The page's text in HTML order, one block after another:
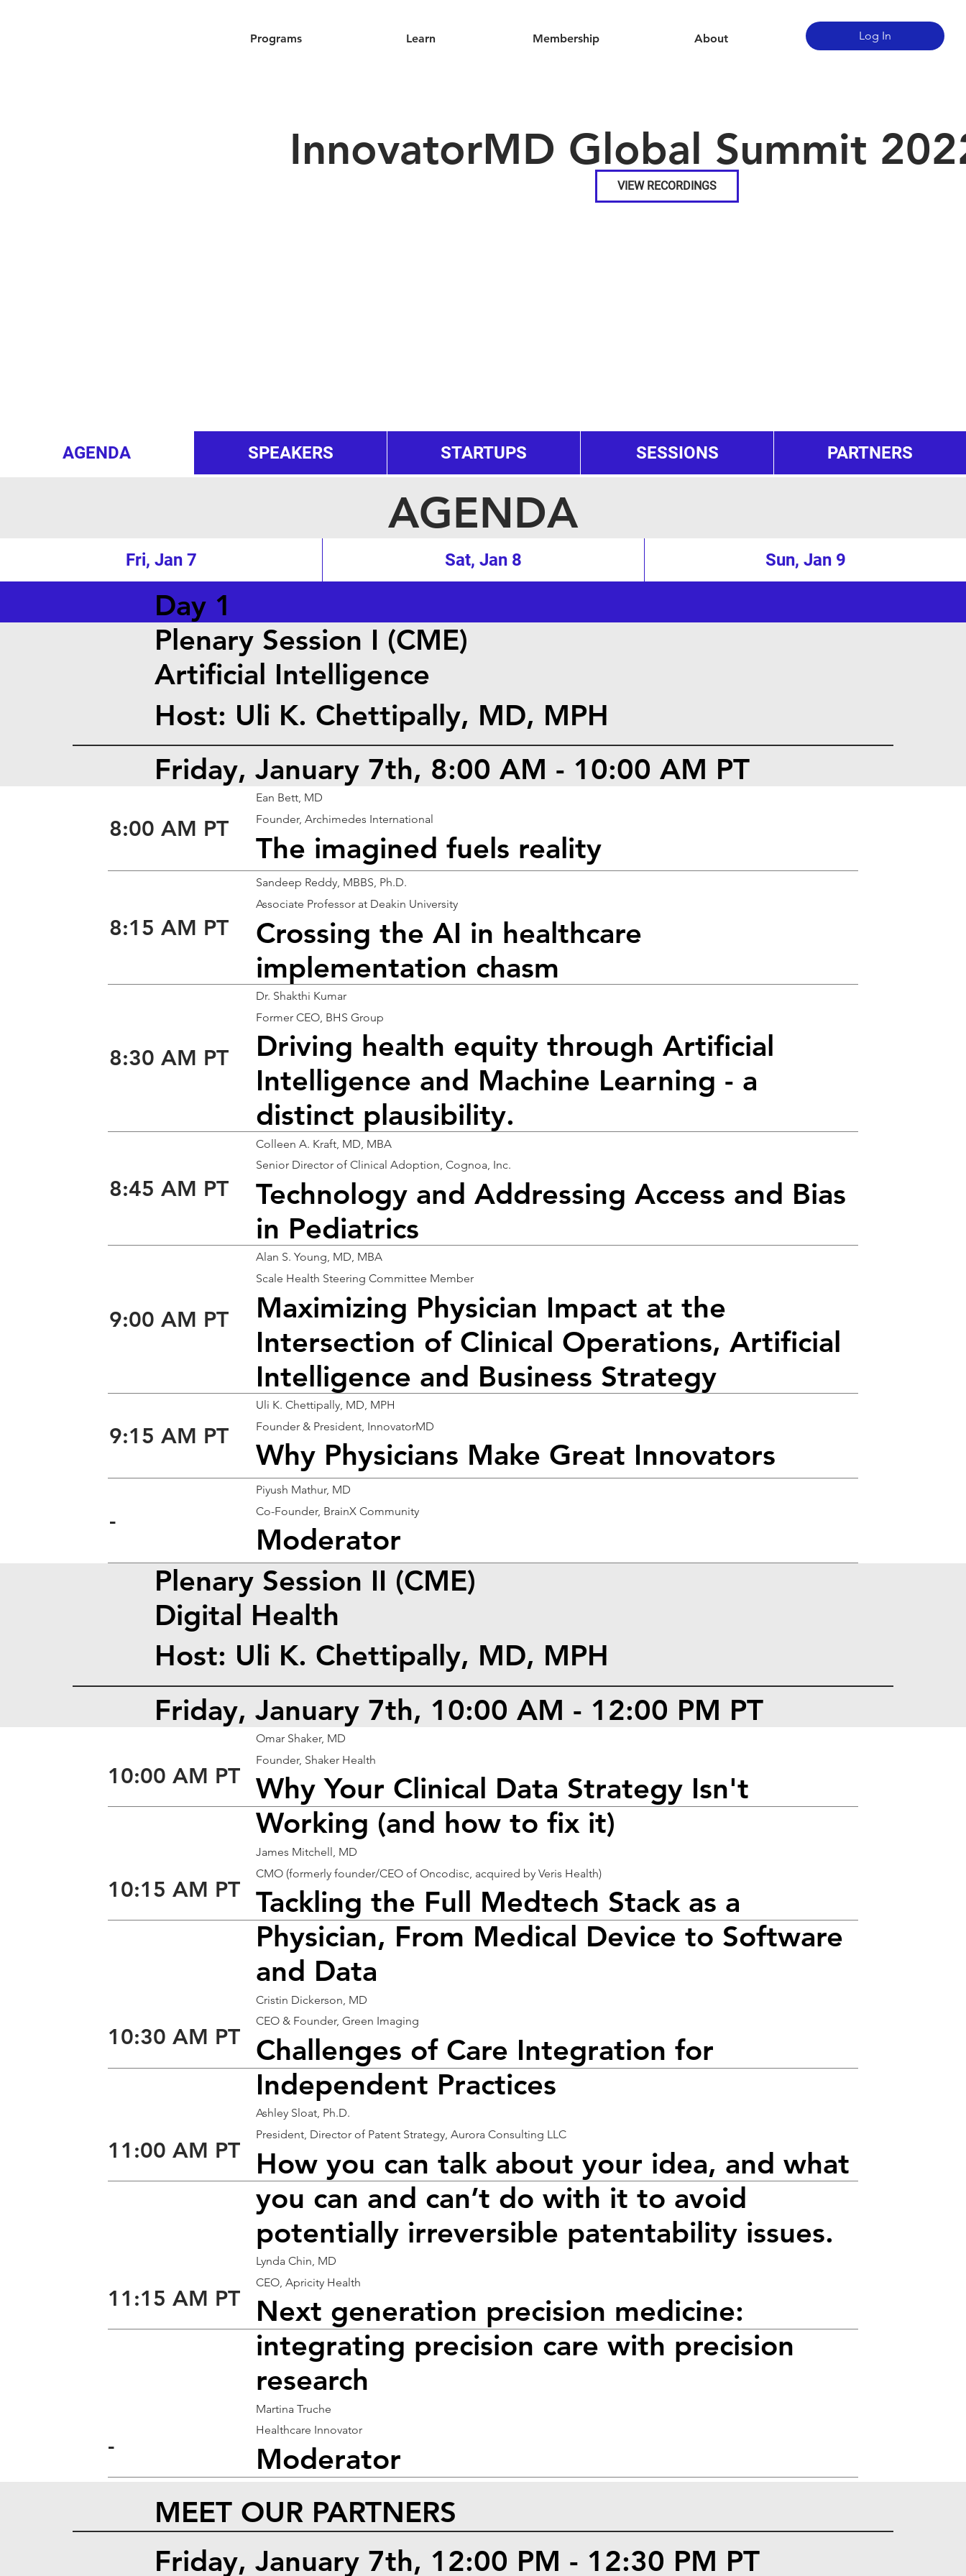
Programs Learn Membership About Log In
The imagined fuels reality
Ean Bett, MD
Founder, Archimedes International
8:00 AM PT
Crossing the AI in healthcare
implementation chasm
Sandeep Reddy, MBBS, Ph.D.
Associate Professor at Deakin University
8:15 AM PT
Driving health equity through Artificial
Intelligence and Machine Learning - a
distinct plausibility.
Dr. Shakthi Kumar
Former CEO, BHS Group
8:30 AM PT
Technology and Addressing Access and Bias
in Pediatrics
Colleen A. Kraft, MD, MBA
Senior Director of Clinical Adoption, Cognoa, Inc.
8:45 AM PT
Maximizing Physician Impact at the
Intersection of Clinical Operations, Artificial
Intelligence and Business Strategy
Alan S. Young, MD, MBA
Scale Health Steering Committee Member
9:00 AM PT
Why Physicians Make Great Innovators
Uli K. Chettipally, MD, MPH
Founder & President, InnovatorMD
9:15 AM PT
Moderator
Piyush Mathur, MD
Co-Founder, BrainX Community
-
Why Your Clinical Data Strategy Isn't
Working (and how to fix it)
Omar Shaker, MD
Founder, Shaker Health
10:00 AM PT
Tackling the Full Medtech Stack as a
Physician, From Medical Device to Software
and Data
James Mitchell, MD
CMO (formerly founder/CEO of Oncodisc, acquired by Veris Health)
10:15 AM PT
Challenges of Care Integration for
Independent Practices
Cristin Dickerson, MD
CEO & Founder, Green Imaging
10:30 AM PT
How you can talk about your idea, and what
you can and can’t do with it to avoid
potentially irreversible patentability issues.
Ashley Sloat, Ph.D.
President, Director of Patent Strategy, Aurora Consulting LLC
11:00 AM PT
Next generation precision medicine:
integrating precision care with precision
research
Lynda Chin, MD
CEO, Apricity Health
11:15 AM PT
Moderator
Martina Truche
Healthcare Innovator
-
MEET OUR PARTNERS
Friday, January 7th, 12:00 PM - 12:30 PM PT
Day 1
InnovatorMD Global Summit
VIEW RECORDINGS
AGENDA SPEAKERS STARTUPS SESSIONS PARTNERS
AGENDA
Fri, Jan 7 Sat, Jan 8 Sun, Jan 9
Plenary Session I (CME)
Artificial Intelligence
Host: Uli K. Chettipally, MD, MPH
Friday, January 7th, 8:00 AM - 10:00 AM PT
Plenary Session II (CME)
Digital Health
Host: Uli K. Chettipally, MD, MPH
Friday, January 7th, 10:00 AM - 12:00 PM PT